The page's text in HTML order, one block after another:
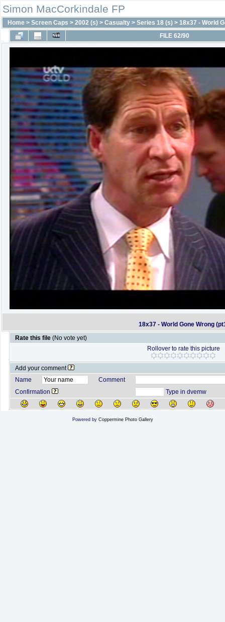
Simon MacCorkindale FP
Home > Screen Caps > 2002 (s) > Casualty > Series 18 (s) > 18x37 - World
FILE 62/90
18x37 - World Gone Wrong
Rate this file (No vote yet)
Rollover to rate this picture
Add your comment
Name
Comment
Confirmation
Type in dvemw
Powered by Coppermine Photo Gallery